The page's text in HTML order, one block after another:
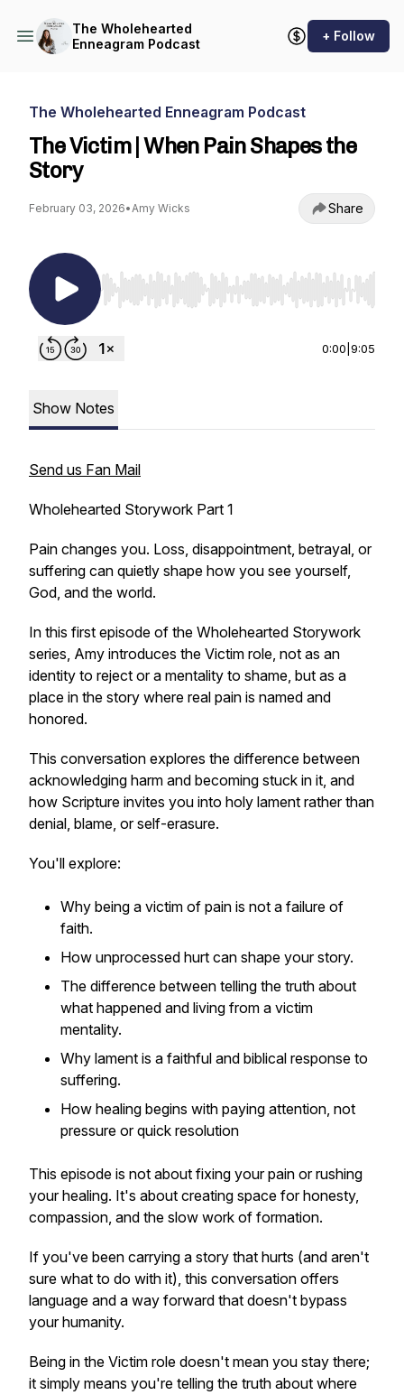
The Wholehearted
Enneagram Podcast
+ Follow
The Wholehearted Enneagram Podcast
The Victim | When Pain Shapes the
Story
February 03, 2026•Amy Wicks Share
Use Left/Right to seek, Home/End to jump to
0:00 9:05
Show Notes
Send us Fan Mail
Wholehearted Storywork Part 1
Pain changes you. Loss, disappointment, betrayal, or
suffering can quietly shape how you see yourself,
God, and the world.
In this first episode of the Wholehearted Storywork
series, Amy introduces the Victim role, not as an
identity to reject or a mentality to shame, but as a
place in the story where real pain is named and
honored.
This conversation explores the difference between
acknowledging harm and becoming stuck in it, and
how Scripture invites you into holy lament rather than
denial, blame, or self-erasure.
You'll explore:
Why being a victim of pain is not a failure of
faith.
How unprocessed hurt can shape your story.
The difference between telling the truth about
what happened and living from a victim
mentality.
Why lament is a faithful and biblical response to
suffering.
How healing begins with paying attention, not
pressure or quick resolution
This episode is not about fixing your pain or rushing
your healing. It's about creating space for honesty,
compassion, and the slow work of formation.
If you've been carrying a story that hurts (and aren't
sure what to do with it), this conversation offers
language and a way forward that doesn't bypass
your humanity.
Being in the Victim role doesn't mean you stay there;
it simply means you're telling the truth about where